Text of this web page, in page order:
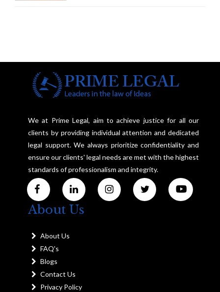
We at Prime Legal, aim to achieve justice for all our
clients by providing individual attention and dedicated
legal support. We always prioritize confidentiality and
ensure our clients' legal needs are met with the highest
standards of professionalism and integrity.
About Us
About Us
FAQ's
Blogs
Contact Us
Privacy Policy